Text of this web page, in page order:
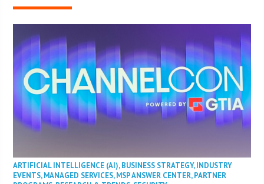
ARTIFICIAL INTELLIGENCE (AI),BUSINESS STRATEGY,INDUSTRY
EVENTS,MANAGED SERVICES,MSP ANSWER CENTER,PARTNER